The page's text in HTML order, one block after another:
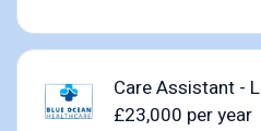
Care Assistant -
£23,000 per year